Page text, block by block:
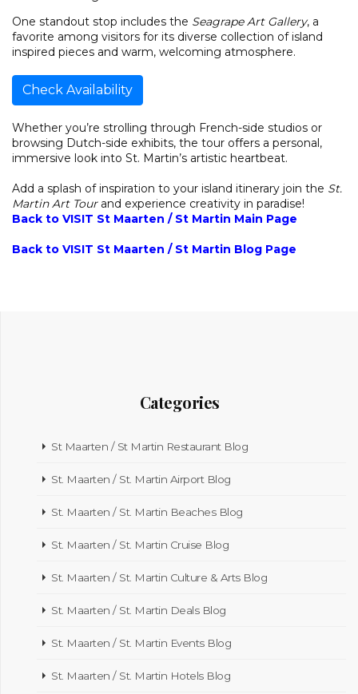
One standout stop includes the Seagrape Art Gallery, a
favorite among visitors for its diverse collection of island
inspired pieces and warm, welcoming atmosphere.
Check Availability
Whether you’re strolling through French-side studios or
browsing Dutch-side exhibits, the tour offers a personal,
immersive look into St. Martin’s artistic heartbeat.
Add a splash of inspiration to your island itinerary join the St.
Martin Art Tourand experience creativity in paradise!
Back to VISIT St Maarten / St Martin Main Page
Back to VISIT St Maarten / St Martin Blog Page
Categories
St Maarten / St Martin Restaurant Blog
St. Maarten / St. Martin Airport Blog
St. Maarten / St. Martin Beaches Blog
St. Maarten / St. Martin Cruise Blog
St. Maarten / St. Martin Culture & Arts Blog
St. Maarten / St. Martin Deals Blog
St. Maarten / St. Martin Events Blog
St. Maarten / St. Martin Hotels Blog